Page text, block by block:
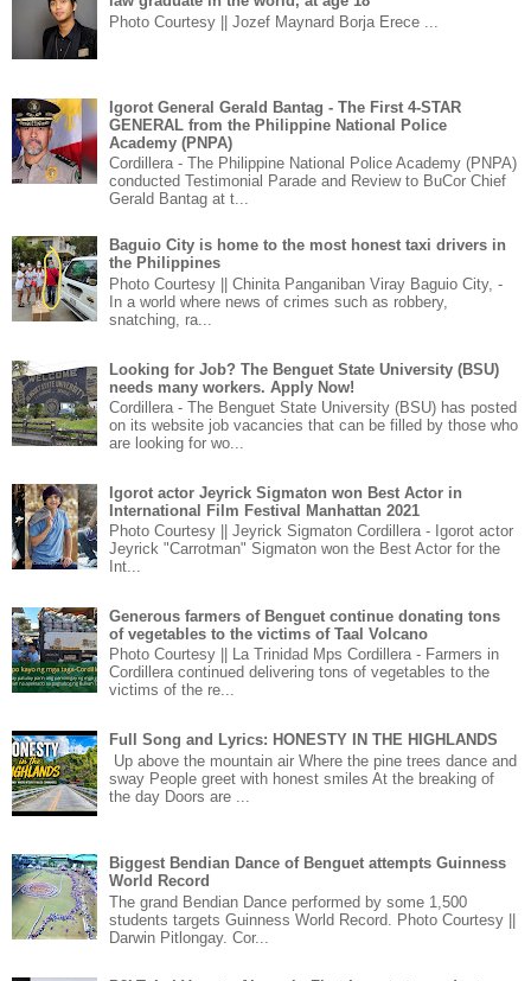
Photo Courtesy || Jozef Maynard Borja Erece ...
Igorot General Gerald Bantag - The First 4-STAR
GENERAL from the Philippine National Police
Academy (PNPA)
Cordillera - The Philippine National Police Academy (PNPA)
conducted Testimonial Parade and Review to BuCor Chief
Gerald Bantag at t...
Baguio City is home to the most honest taxi drivers in
the Philippines
Photo Courtesy || Chinita Panganiban Viray Baguio City, -
In a world where news of crimes such as robbery,
snatching, ra...
Looking for Job? The Benguet State University (BSU)
needs many workers. Apply Now!
Cordillera - The Benguet State University (BSU) has posted
on its website job vacancies that can be filled by those who
are looking for wo...
Igorot actor Jeyrick Sigmaton won Best Actor in
International Film Festival Manhattan 2021
Photo Courtesy || Jeyrick Sigmaton Cordillera - Igorot actor
Jeyrick "Carrotman" Sigmaton won the Best Actor for the
Int...
Generous farmers of Benguet continue donating tons
of vegetables to the victims of Taal Volcano
Photo Courtesy || La Trinidad Mps Cordillera - Farmers in
Cordillera continued delivering tons of vegetables to the
victims of the re...
Full Song and Lyrics: HONESTY IN THE HIGHLANDS
Up above the mountain air Where the pine trees dance and
sway People greet with honest smiles At the breaking of
the day Doors are ...
Biggest Bendian Dance of Benguet attempts Guinness
World Record
The grand Bendian Dance performed by some 1,500
students targets Guinness World Record. Photo Courtesy ||
Darwin Pitlongay. Cor...